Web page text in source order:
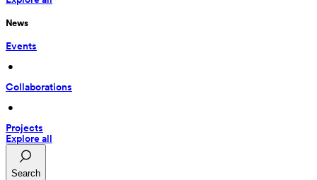
News
Events
•
Collaborations
•
Projects
Explore all
Search